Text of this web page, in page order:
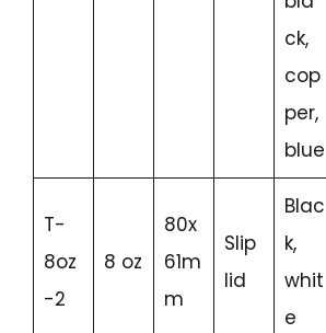
ck,
cop
per,
blue
T-
8oz
-2
8 oz
80x
61m
m
Slip
lid
Blac
k,
whit
e